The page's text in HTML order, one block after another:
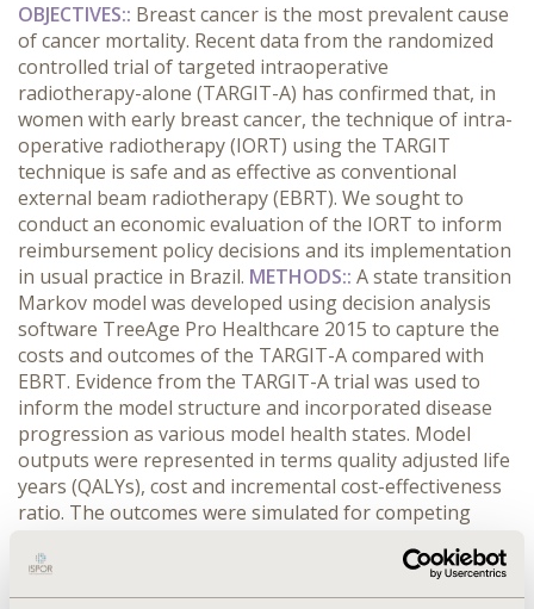
OBJECTIVES:: Breast cancer is the most prevalent cause
of cancer mortality. Recent data from the randomized
controlled trial of targeted intraoperative
radiotherapy-alone (TARGIT-A) has confirmed that, in
women with early breast cancer, the technique of intra-
operative radiotherapy (IORT) using the TARGIT
technique is safe and as effective as conventional
external beam radiotherapy (EBRT). We sought to
conduct an economic evaluation of the IORT to inform
reimbursement policy decisions and its implementation
in usual practice in Brazil. METHODS:: A state transition
Markov model was developed using decision analysis
software TreeAge Pro Healthcare 2015 to capture the
costs and outcomes of the TARGIT-A compared with
EBRT. Evidence from the TARGIT-A trial was used to
inform the model structure and incorporated disease
progression as various model health states. Model
outputs were represented in terms quality adjusted life
years (QALYs), cost and incremental cost-effectiveness
ratio. The outcomes were simulated for competing
conducted in accordance with the published
international and Brazilian pharmacoeconomic